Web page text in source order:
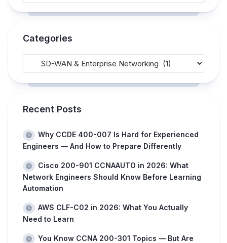
Categories
Recent Posts
Why CCDE 400-007 Is Hard for Experienced
Engineers — And How to Prepare Differently
Cisco 200-901 CCNAAUTO in 2026: What
Network Engineers Should Know Before Learning
Automation
AWS CLF-C02 in 2026: What You Actually
Need to Learn
You Know CCNA 200-301 Topics — But Are